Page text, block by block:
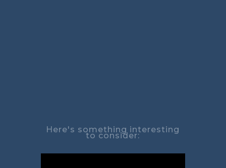
Here's something interesting
to consider: